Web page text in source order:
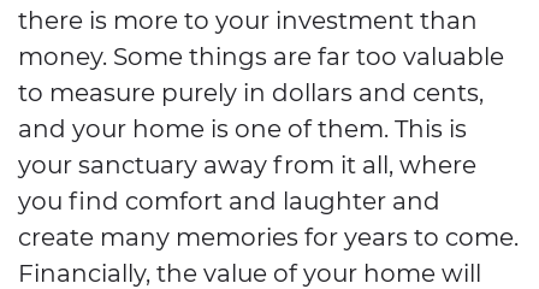
there is more to your investment than
money. Some things are far too valuable
to measure purely in dollars and cents,
and your home is one of them. This is
your sanctuary away from it all, where
you find comfort and laughter and
create many memories for years to come.
Financially, the value of your home will